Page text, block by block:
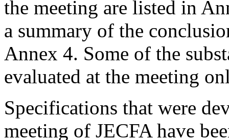
the meeting are listed in
a summary of the
Annex 4. Some of the
evaluated at the meeting
Specifications that were
meeting of JECFA have